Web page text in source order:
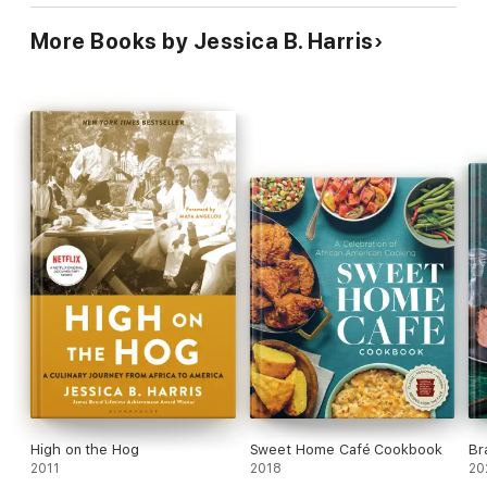
More Books by Jessica B. Harris
High on the Hog
2011
Sweet Home Café Cookbook
2018